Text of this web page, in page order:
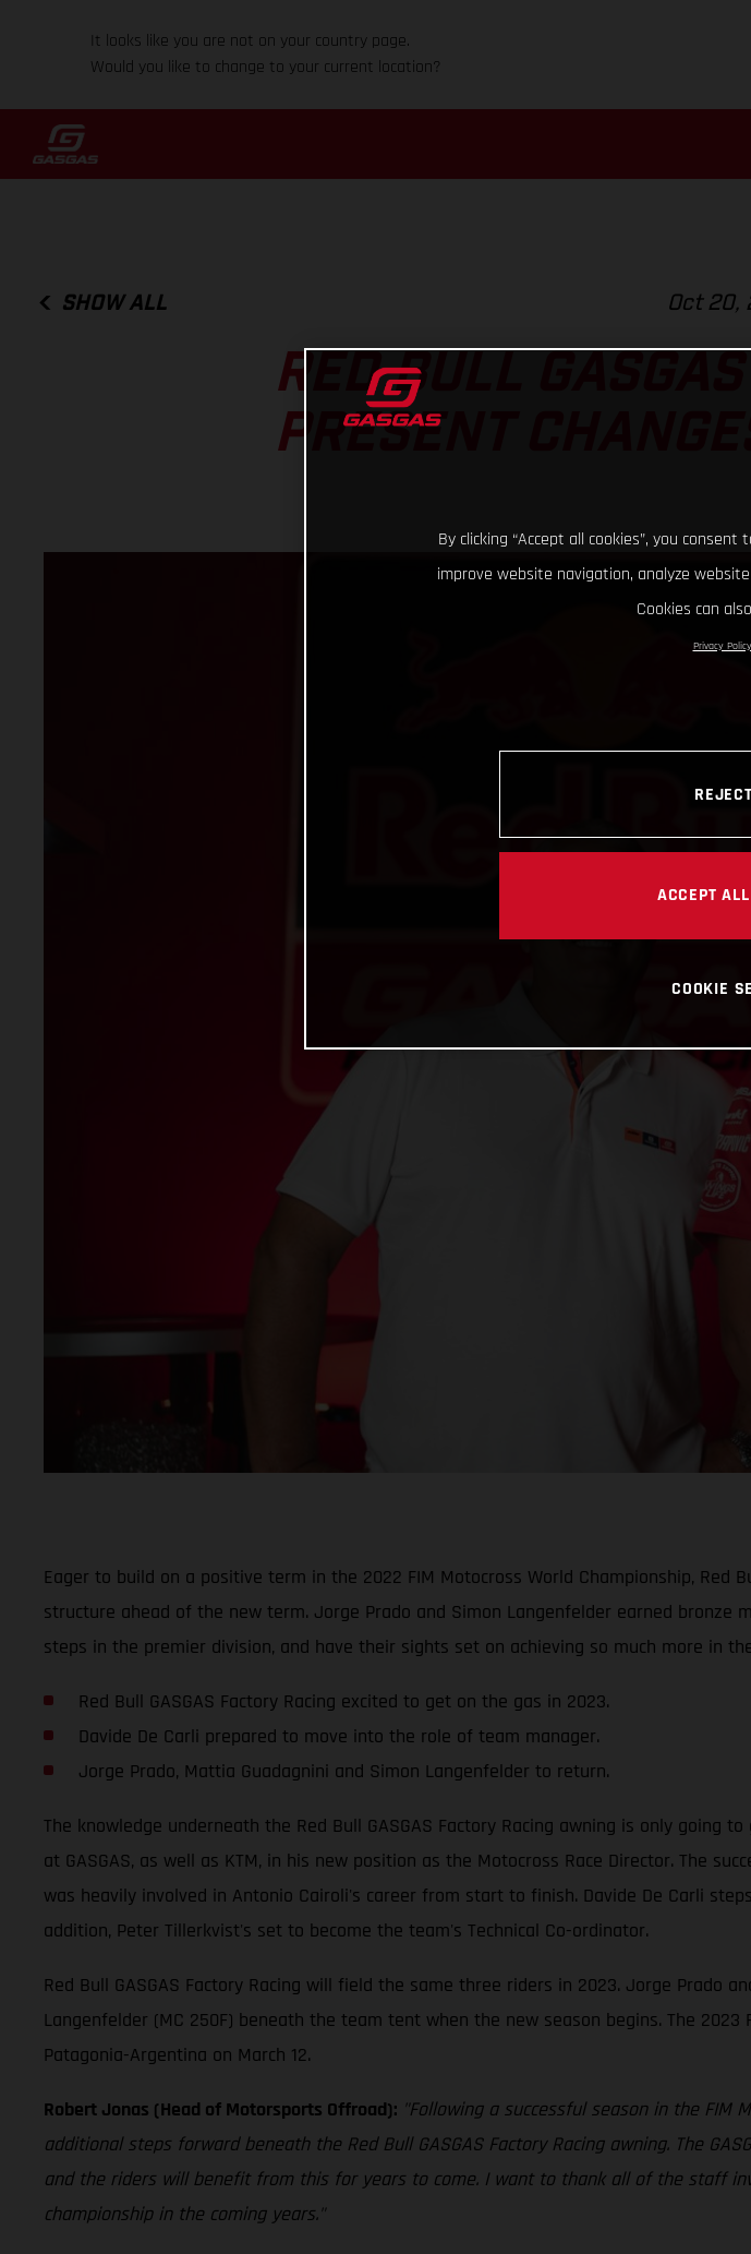
It looks like you are not on your country page.
Would you like to change to your current location?
SHOW ALL Oct 20,
RED BULL
PRESENT
Eager to build on a positive term in the 2022 FIM Motocross World Championship, Red
structure ahead of the new term. Jorge Prado and Simon Langenfelder earned
steps in the premier division, and have their sights set on achieving so much more in
Red Bull GASGAS Factory Racing excited to get on the gas in 2023.
Davide De Carli prepared to move into the role of team manager.
Jorge Prado, Mattia Guadagnini and Simon Langenfelder to return.
The knowledge underneath the Red Bull GASGAS Factory Racing awning is only
at GASGAS, as well as KTM, in his new position as the Motocross Race Director. The
was heavily involved in Antonio Cairoli's career from start to finish. Davide De Carli
addition, Peter Tillerkvist's set to become the team's Technical Co-ordinator.
Red Bull GASGAS Factory Racing will field the same three riders in 2023. Jorge Prado
Langenfelder (MC 250F) beneath the team tent when the new season begins. The
Patagonia-Argentina on March 12.
Robert Jonas (Head of Motorsports Offroad): "Following a successful season in the
additional steps forward beneath the Red Bull GASGAS Factory Racing awning. The
and the riders will benefit from this for years to come. I want to thank all of the staff
championship in the coming years."
By clicking “Accept all cookies”, you
improve website navigation, analyze
Cookies can
Privacy Policy
ACCEPT
COOKIE